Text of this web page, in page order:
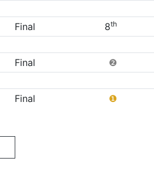
Final 8th
Final ❷
Final ❶